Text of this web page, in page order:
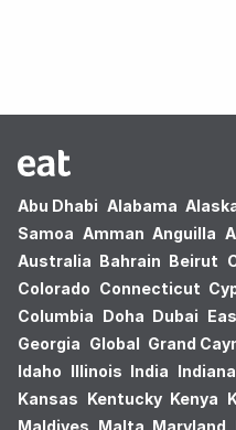
Abu Dhabi Alabama
Samoa Amman Anguilla
Australia Bahrain Beirut
Colorado Connecticut
Columbia Doha Dubai
Georgia Global Grand
Idaho Illinois India Indiana
Kansas Kentucky Kenya